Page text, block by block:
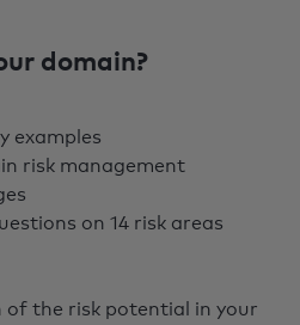
domain?
examples
risk management
on 14 risk areas
of the risk potential in your